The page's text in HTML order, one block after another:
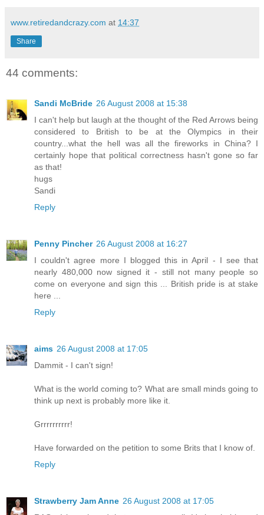
www.retiredandcrazy.com at 14:37
Share
44 comments:
Sandi McBride 26 August 2008 at 15:38
I can't help but laugh at the thought of the Red Arrows being
considered to British to be at the Olympics in their
country...what the hell was all the fireworks in China? I
certainly hope that political correctness hasn't gone so far
as that!
hugs
Sandi
Reply
Penny Pincher 26 August 2008 at 16:27
I couldn't agree more I blogged this in April - I see that
nearly 480,000 now signed it - still not many people so
come on everyone and sign this ... British pride is at stake
here ...
Reply
aims 26 August 2008 at 17:05
Dammit - I can't sign!
What is the world coming to? What are small minds going to
think up next is probably more like it.
Grrrrrrrrrr!
Have forwarded on the petition to some Brits that I know of.
Reply
Strawberry Jam Anne 26 August 2008 at 17:05